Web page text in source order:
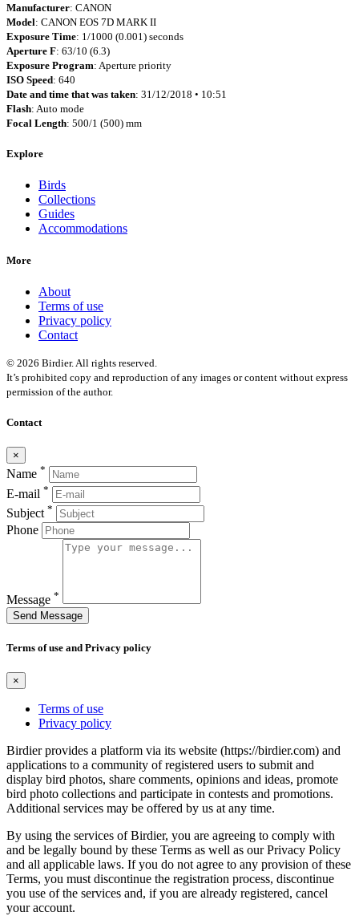
Manufacturer: CANON
Model: CANON EOS 7D MARK II
Exposure Time: 1/1000 (0.001) seconds
Aperture F: 63/10 (6.3)
Exposure Program: Aperture priority
ISO Speed: 640
Date and time that was taken: 31/12/2018 • 10:51
Flash: Auto mode
Focal Length: 500/1 (500) mm
Explore
Birds
Collections
Guides
Accommodations
More
About
Terms of use
Privacy policy
Contact
© 2026 Birdier. All rights reserved.
It’s prohibited copy and reproduction of any images or content without express
permission of the author.
Contact
×
Name *
E-mail *
Subject *
Phone
Message *
Send Message
Terms of use and Privacy policy
×
Terms of use
Privacy policy
Birdier provides a platform via its website (https://birdier.com) and
applications to a community of registered users to submit and
display bird photos, share comments, opinions and ideas, promote
bird photo collections and participate in contests and promotions.
Additional services may be offered by us at any time.
By using the services of Birdier, you are agreeing to comply with
and be legally bound by these Terms as well as our Privacy Policy
and all applicable laws. If you do not agree to any provision of these
Terms, you must discontinue the registration process, discontinue
you use of the services and, if you are already registered, cancel
your account.